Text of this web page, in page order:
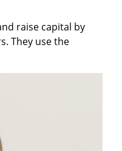
raise capital by
They use the